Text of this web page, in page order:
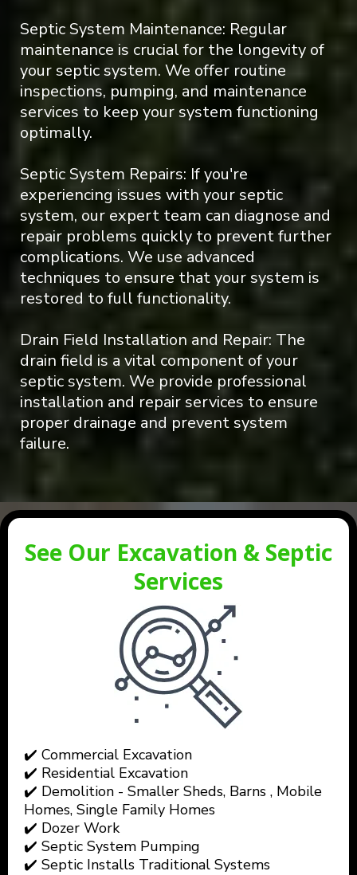
Septic System Maintenance: Regular
maintenance is crucial for the longevity of
your septic system. We offer routine
inspections, pumping, and maintenance
services to keep your system functioning
optimally.
Septic System Repairs: If you're
experiencing issues with your septic
system, our expert team can diagnose and
repair problems quickly to prevent further
complications. We use advanced
techniques to ensure that your system is
restored to full functionality.
Drain Field Installation and Repair: The
drain field is a vital component of your
septic system. We provide professional
installation and repair services to ensure
proper drainage and prevent system
failure.
See Our Excavation & Septic
Services
✔️ Commercial Excavation
✔️ Residential Excavation
✔️ Demolition - Smaller Sheds, Barns , Mobile
Homes, Single Family Homes
✔️ Dozer Work
✔️ Septic System Pumping
✔️ Septic Installs Traditional Systems